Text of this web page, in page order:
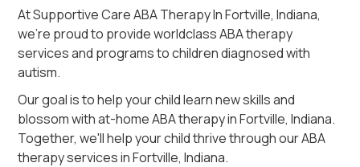
At Supportive Care ABA Therapy In Fortville, Indiana,
we're proud to provide worldclass ABA therapy
services and programs to children diagnosed with
autism.
Our goal is to help your child learn new skills and
blossom with at-home ABA therapy in Fortville, Indiana.
Together, we'll help your child thrive through our ABA
therapy services in Fortville, Indiana.